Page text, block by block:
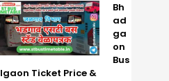
Bh
ad
ga
on
Bus
Ticket Price &